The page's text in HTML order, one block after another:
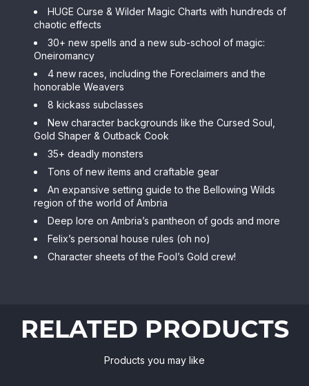
HUGE Curse & Wilder Magic Charts with hundreds of
chaotic effects
30+ new spells and a new sub-school of magic:
Oneiromancy
4 new races, including the Foreclaimers and the
honorable Weavers
8 kickass subclasses
New character backgrounds like the Cursed Soul,
Gold Shaper & Outback Cook
35+ deadly monsters
Tons of new items and craftable gear
An expansive setting guide to the Bellowing Wilds
region of the world of Ambria
Deep lore on Ambria’s pantheon of gods and more
Felix’s personal house rules (oh no)
Character sheets of the Fool’s Gold crew!
RELATED PRODUCTS
Products you may like